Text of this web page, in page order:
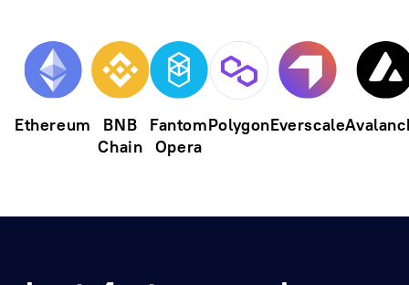
Ethereum
BNB
Chain
Fantom
Opera
PolygonEverscale